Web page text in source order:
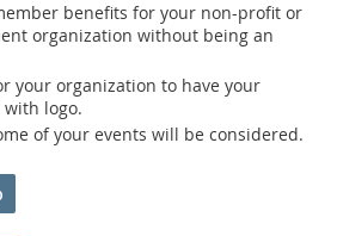
benefits for your non-profit or
organization without being an
your organization to have your
logo.
of your events will be considered.